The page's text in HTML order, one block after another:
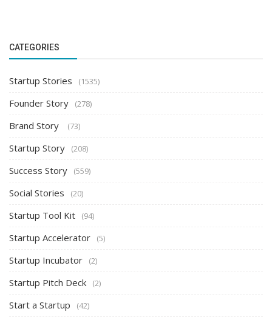
CATEGORIES
Startup Stories (1535)
Founder Story (278)
Brand Story (73)
Startup Story (208)
Success Story (559)
Social Stories (20)
Startup Tool Kit (94)
Startup Accelerator (5)
Startup Incubator (2)
Startup Pitch Deck (2)
Start a Startup (42)